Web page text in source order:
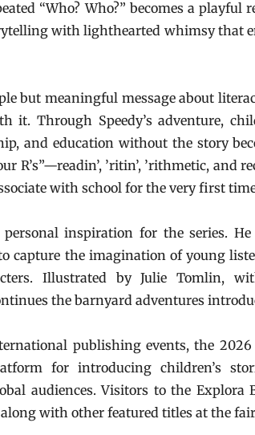
“Who? Who?” becomes a
with lighthearted whimsy that
but meaningful message about
it. Through Speedy’s adventure,
and education without the story
R’s”—readin’, ’ritin’, ’rithmetic, and
with school for the very first
inspiration for the series.
capture the imagination of young
Illustrated by Julie Tomlin,
the barnyard adventures
publishing events, the
for introducing children’s
audiences. Visitors to the Explora
with other featured titles at the